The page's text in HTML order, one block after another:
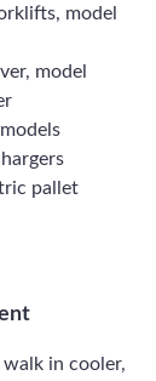
model
model
pallet
in cooler,